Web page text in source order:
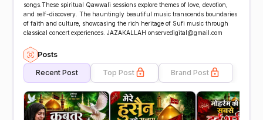
songs.These spiritual Qawwali sessions explore themes of love, devotion,
and self-discovery. The hauntingly beautiful music transcends boundaries
of faith and culture, showcasing the rich heritage of Sufi music through
classical concert experiences. JAZAKALLAH onservedigital@gmail.com
Posts
Recent Post Top Post Brand Post